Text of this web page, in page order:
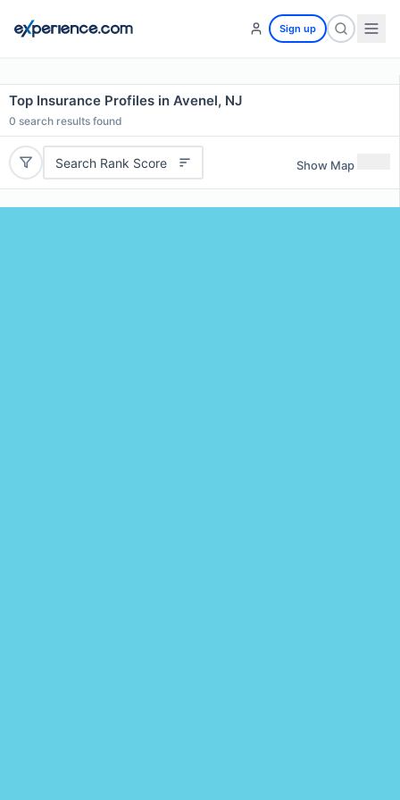
Sign up
Top Insurance Profiles in Avenel, NJ
0 search results found
Search Rank Score Show Map